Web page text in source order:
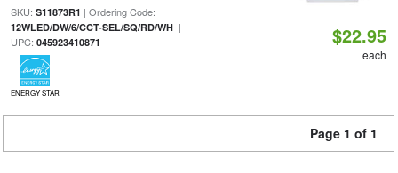
SKU: S11873R1 | Ordering Code:
12WLED/DW/6/CCT-SEL/SQ/RD/WH|
UPC: 045923410871
ENERGY STAR
$22.95
each
Page 1 of 1